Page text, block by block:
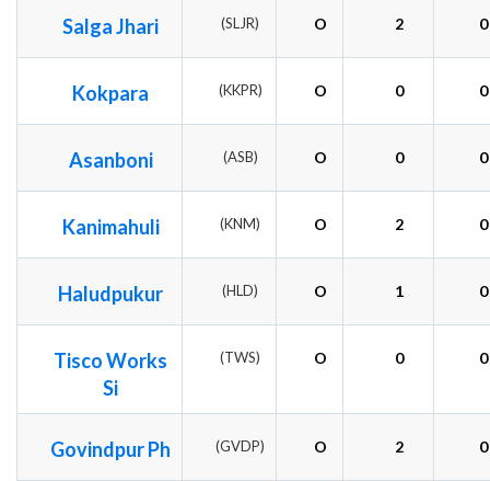
Salga Jhari (SLJR) O 2 0
Kokpara (KKPR) O 0 0
Asanboni (ASB) O 0 0
Kanimahuli (KNM) O 2 0
Haludpukur (HLD) O 1 0
Tisco Works
Si
(TWS) O 0 0
Govindpur Ph (GVDP) O 2 0